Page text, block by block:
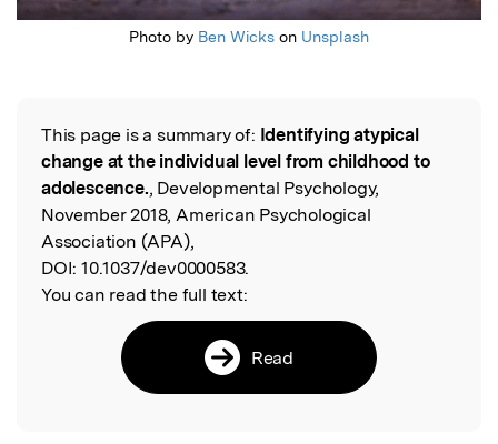
Photo by Ben Wicks on Unsplash
Read the Original
This page is a summary of: Identifying atypical
change at the individual level from childhood to
adolescence., Developmental Psychology,
November 2018, American Psychological
Association (APA),
DOI: 10.1037/dev0000583.
You can read the full text:
Read